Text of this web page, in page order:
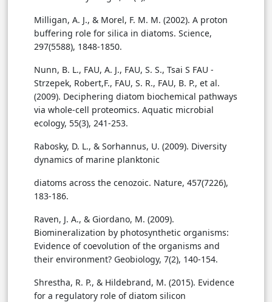
Milligan, A. J., & Morel, F. M. M. (2002). A proton
buffering role for silica in diatoms. Science,
297(5588), 1848-1850.
Nunn, B. L., FAU, A. J., FAU, S. S., Tsai S FAU -
Strzepek, Robert,F., FAU, S. R., FAU, B. P., et al.
(2009). Deciphering diatom biochemical pathways
via whole-cell proteomics. Aquatic microbial
ecology, 55(3), 241-253.
Rabosky, D. L., & Sorhannus, U. (2009). Diversity
dynamics of marine planktonic
diatoms across the cenozoic. Nature, 457(7226),
183-186.
Raven, J. A., & Giordano, M. (2009).
Biomineralization by photosynthetic organisms:
Evidence of coevolution of the organisms and
their environment? Geobiology, 7(2), 140-154.
Shrestha, R. P., & Hildebrand, M. (2015). Evidence
for a regulatory role of diatom silicon